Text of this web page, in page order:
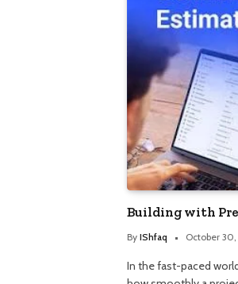
Building with
By IShfaq October
In the fast-paced